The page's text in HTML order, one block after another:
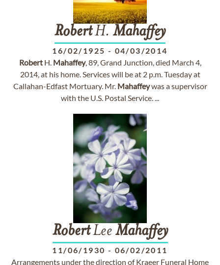
RobertH. Mahaffey
16/02/1925 - 04/03/2014
RobertH. Mahaffey, 89, Grand Junction, died March 4,
2014, at his home. Services will be at 2 p.m. Tuesday at
Callahan-Edfast Mortuary. Mr. Mahaffeywas a supervisor
with the U.S. Postal Service. ...
RobertLee Mahaffey
11/06/1930 - 06/02/2011
Arrangements under the direction of Kraeer Funeral Home